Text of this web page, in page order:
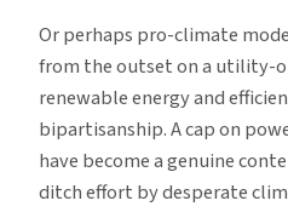
Or perhaps pro-climate
from the outset on a utility-
renewable energy and
bipartisanship. A cap on
have become a genuine
ditch effort by desperate